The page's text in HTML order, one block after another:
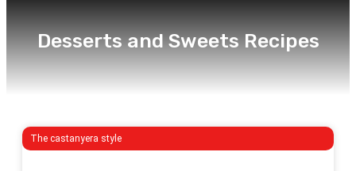
Desserts and Sweets Recipes
The castanyera style